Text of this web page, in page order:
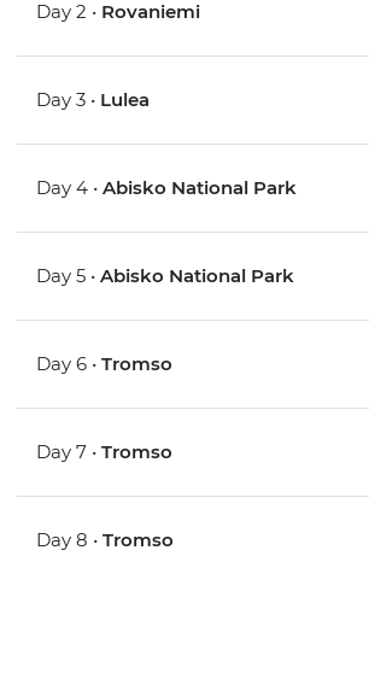
Day 2 • Rovaniemi
Day 3 • Lulea
Day 4 •Abisko National Park
Day 5 •Abisko National Park
Day 6 •Tromso
Day 7 •Tromso
Day 8 •Tromso